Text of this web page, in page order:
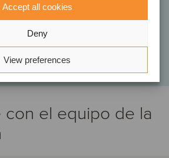
Accept all cookies
Deny
View preferences
we can trust across the various aspects of
an engagement.”
con el equipo de la